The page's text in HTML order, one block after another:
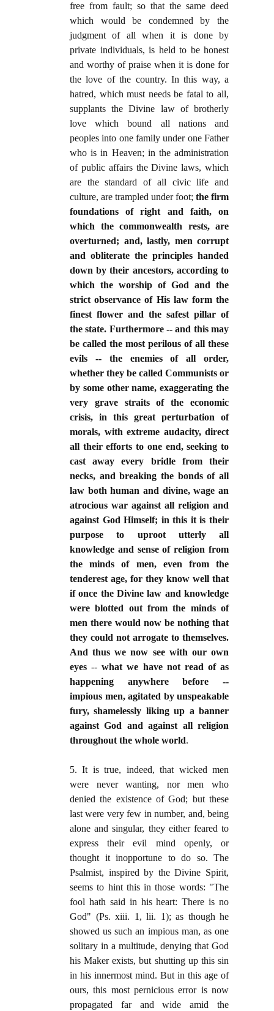
free from fault; so that the same deed
which would be condemned by the
judgment of all when it is done by
private individuals, is held to be honest
and worthy of praise when it is done for
the love of the country. In this way, a
hatred, which must needs be fatal to all,
supplants the Divine law of brotherly
love which bound all nations and
peoples into one family under one Father
who is in Heaven; in the administration
of public affairs the Divine laws, which
are the standard of all civic life and
culture, are trampled under foot; the firm
foundations of right and faith, on
which the commonwealth rests, are
overturned; and, lastly, men corrupt
and obliterate the principles handed
down by their ancestors, according to
which the worship of God and the
strict observance of His law form the
finest flower and the safest pillar of
the state. Furthermore -- and this may
be called the most perilous of all these
evils -- the enemies of all order,
whether they be called Communists or
by some other name, exaggerating the
very grave straits of the economic
crisis, in this great perturbation of
morals, with extreme audacity, direct
all their efforts to one end, seeking to
cast away every bridle from their
necks, and breaking the bonds of all
law both human and divine, wage an
atrocious war against all religion and
against God Himself; in this it is their
purpose to uproot utterly all
knowledge and sense of religion from
the minds of men, even from the
tenderest age, for they know well that
if once the Divine law and knowledge
were blotted out from the minds of
men there would now be nothing that
they could not arrogate to themselves.
And thus we now see with our own
eyes --what we have not read of as
happening anywhere before --
impious men, agitated by unspeakable
fury, shamelessly liking up a banner
against God and against all religion
throughout the whole world.
5. It is true, indeed, that wicked men
were never wanting, nor men who
denied the existence of God; but these
last were very few in number, and, being
alone and singular, they either feared to
express their evil mind openly, or
thought it inopportune to do so. The
Psalmist, inspired by the Divine Spirit,
seems to hint this in those words: "The
fool hath said in his heart: There is no
God" (Ps. xiii. 1, lii. 1); as though he
showed us such an impious man, as one
solitary in a multitude, denying that God
his Maker exists, but shutting up this sin
in his innermost mind. But in this age of
ours, this most pernicious error is now
propagated far and wide amid the